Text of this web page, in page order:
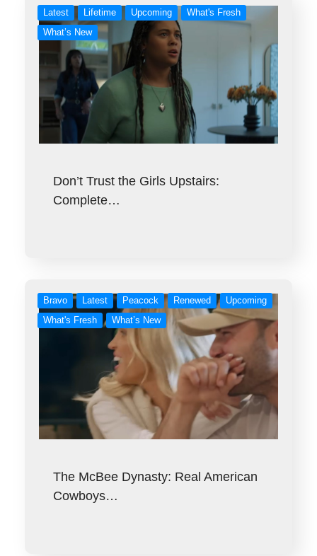
Latest Lifetime Upcoming
What's Fresh
What’s New
Don’t Trust the Girls Upstairs:
Complete…
Bravo Latest Peacock Renewed
Upcoming
What's Fresh
What’s New
The McBee Dynasty: Real American
Cowboys…